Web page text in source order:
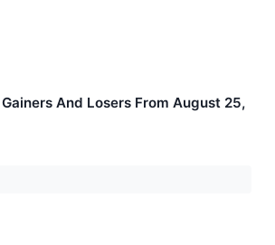
And Losers From August 25,